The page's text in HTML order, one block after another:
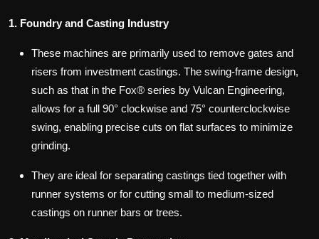
1. Foundry and Casting Industry
These machines are primarily used to remove gates and
risers from investment castings. The swing-frame design,
such as that in the Fox® series by Vulcan Engineering,
allows for a full 90° clockwise and 75° counterclockwise
swing, enabling precise cuts on flat surfaces to minimize
grinding.
They are ideal for separating castings tied together with
runner systems or for cutting small to medium-sized
castings on runner bars or trees.